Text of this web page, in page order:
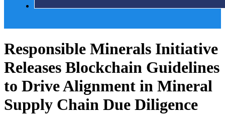
Responsible Minerals Initiative
Releases Blockchain Guidelines
to Drive Alignment in Mineral
Supply Chain Due Diligence